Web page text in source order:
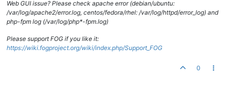
Web GUI issue? Please check apache error (debian/ubuntu:
/var/log/apache2/error.log, centos/fedora/rhel: /var/log/httpd/error_log) and
php-fpm log (/var/log/php*-fpm.log)
Please support FOG if you like it:
https://wiki.fogproject.org/wiki/index.php/Support_FOG
0